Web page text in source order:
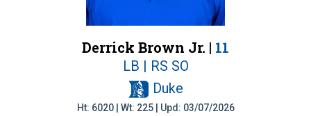
Derrick Brown Jr. | 11
LB | RS SO
Duke
Ht: 6020 | Wt: 225 | Upd: 03/07/2026